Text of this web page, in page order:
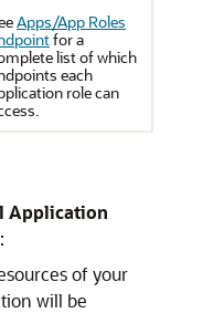
Apps/App Roles
for a
list of which
each
role can
Application
of your
will be